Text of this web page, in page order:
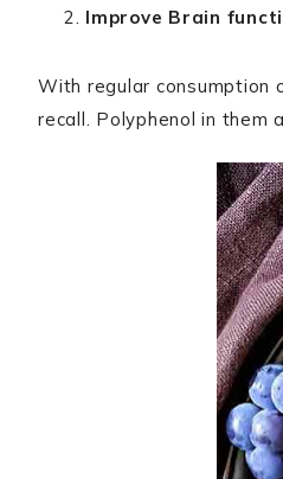
Improve Brain
With regular consumption
recall. Polyphenol in them